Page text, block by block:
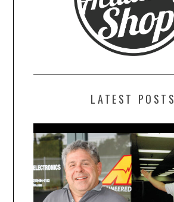
LATEST POSTS